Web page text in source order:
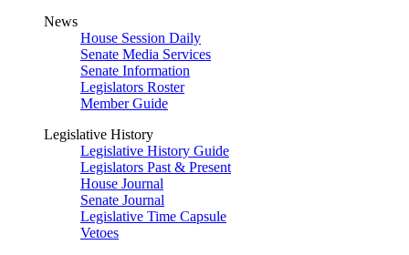
News
House Session Daily
Senate Media Services
Senate Information
Legislators Roster
Member Guide
Legislative History
Legislative History Guide
Legislators Past & Present
House Journal
Senate Journal
Legislative Time Capsule
Vetoes